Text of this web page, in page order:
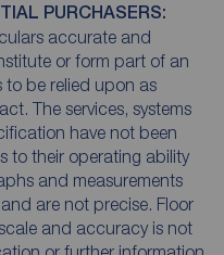
PURCHASERS:
accurate and
or form part of an
be relied upon as
The services, systems
have not been
to their operating ability
and measurements
are not precise. Floor
and accuracy is not